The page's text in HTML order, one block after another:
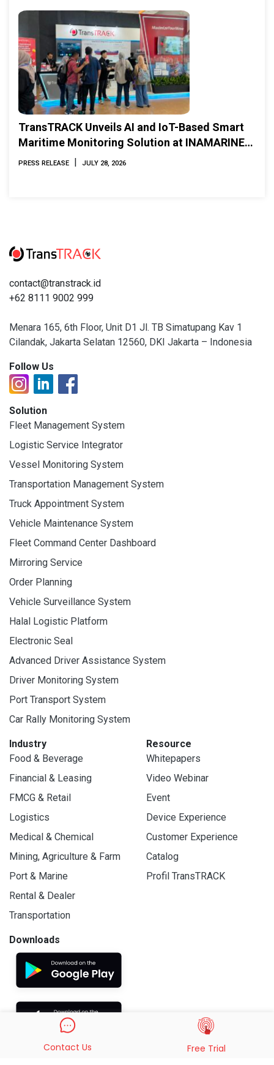
TransTRACK Unveils AI and IoT-Based Smart
Maritime Monitoring Solution at INAMARINE
2026
PRESS RELEASE | JULY 28, 2026
contact@transtrack.id
+62 8111 9002 999
Menara 165, 6th Floor, Unit D1 Jl. TB Simatupang Kav 1
Cilandak, Jakarta Selatan 12560, DKI Jakarta – Indonesia
Follow Us
Solution
Fleet Management System
Logistic Service Integrator
Vessel Monitoring System
Transportation Management System
Truck Appointment System
Vehicle Maintenance System
Fleet Command Center Dashboard
Mirroring Service
Order Planning
Vehicle Surveillance System
Halal Logistic Platform
Electronic Seal
Advanced Driver Assistance System
Driver Monitoring System
Port Transport System
Car Rally Monitoring System
Industry
Food & Beverage
Financial & Leasing
FMCG & Retail
Logistics
Medical & Chemical
Mining, Agriculture & Farm
Port & Marine
Rental & Dealer
Transportation
Resource
Whitepapers
Video Webinar
Event
Device Experience
Customer Experience
Catalog
Profil TransTRACK
Downloads
Contact Us Free Trial